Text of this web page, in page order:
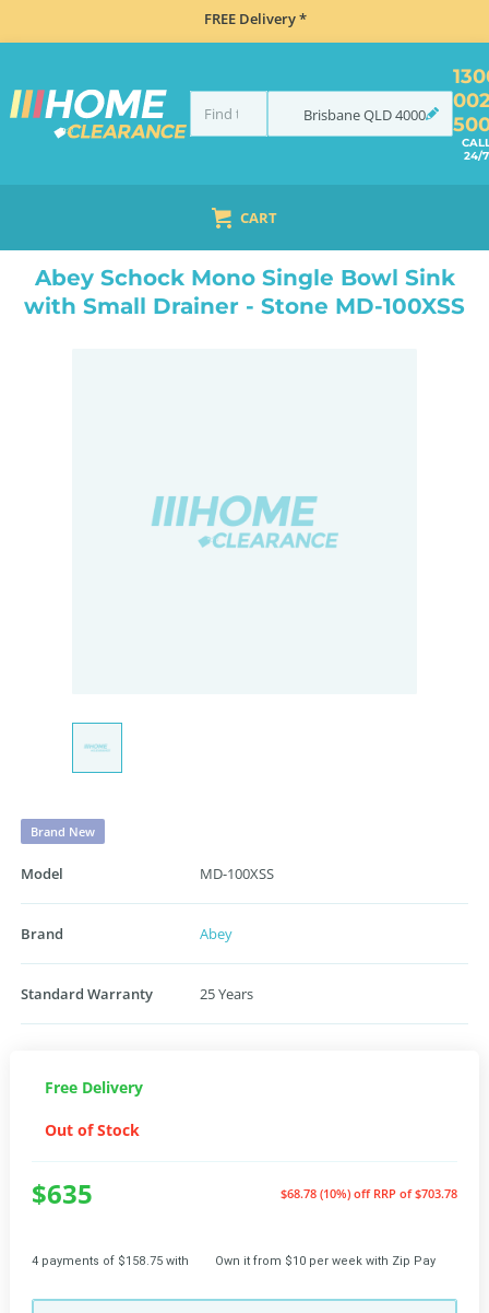
FREE Delivery *
BrisbaneQLD4000
24/7
CART
ABEY SCHOCK MONO SINGLE BOWL SINK WITH SMALL DRAINER - STONE MD-100XSS
Abey Schock Mono Single Bowl Sink
with Small Drainer - Stone MD-100XSS
Brand New
Model MD-100XSS
Brand Abey
Standard Warranty 25 Years
Free Delivery
Out of Stock
$635 $68.78 (10%) off RRP of $703.78
4 payments of $158.75 with Own it from $10 per week with Zip Pay